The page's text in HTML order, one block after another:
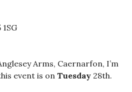
Arms, Caernarfon, I’m
event is on Tuesday 28th.